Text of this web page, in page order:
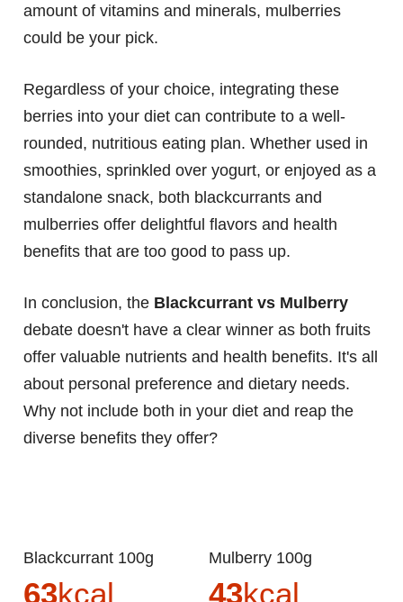
amount of vitamins and minerals, mulberries
could be your pick.
Regardless of your choice, integrating these
berries into your diet can contribute to a well-
rounded, nutritious eating plan. Whether used in
smoothies, sprinkled over yogurt, or enjoyed as a
standalone snack, both blackcurrants and
mulberries offer delightful flavors and health
benefits that are too good to pass up.
In conclusion, the Blackcurrant vs Mulberry
debate doesn't have a clear winner as both fruits
offer valuable nutrients and health benefits. It's all
about personal preference and dietary needs.
Why not include both in your diet and reap the
diverse benefits they offer?
Blackcurrant 100g
63kcal
Mulberry 100g
43kcal